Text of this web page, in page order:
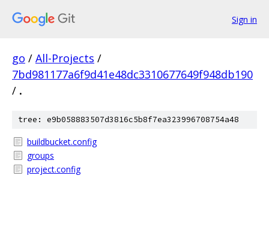
Sign in
go / All-Projects /
7bd981177a6f9d41e48dc3310677649f948db190
/ .
tree: e9b058883507d3816c5b8f7ea323996708754a48
buildbucket.config
groups
project.config